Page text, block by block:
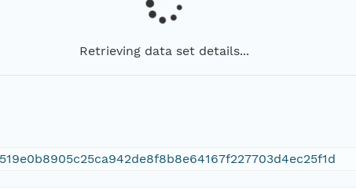
Retrieving data set details...